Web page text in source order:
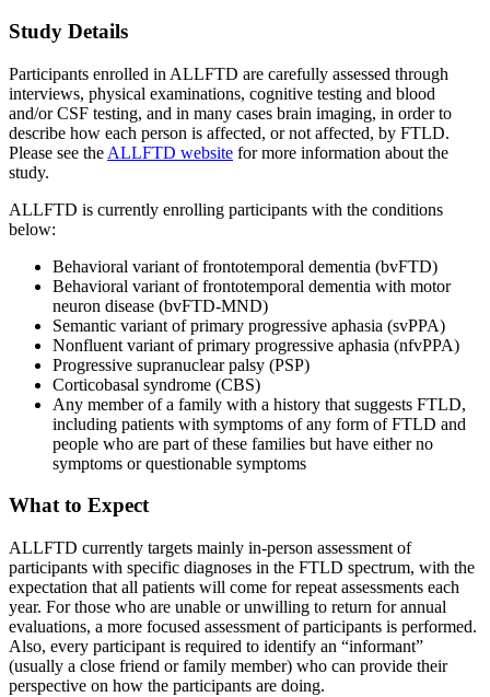
Study Details
Participants enrolled in ALLFTD are carefully assessed through
interviews, physical examinations, cognitive testing and blood
and/or CSF testing, and in many cases brain imaging, in order to
describe how each person is affected, or not affected, by FTLD.
Please see the ALLFTD website for more information about the
study.
ALLFTD is currently enrolling participants with the conditions
below:
Behavioral variant of frontotemporal dementia (bvFTD)
Behavioral variant of frontotemporal dementia with motor
neuron disease (bvFTD-MND)
Semantic variant of primary progressive aphasia (svPPA)
Nonfluent variant of primary progressive aphasia (nfvPPA)
Progressive supranuclear palsy (PSP)
Corticobasal syndrome (CBS)
Any member of a family with a history that suggests FTLD,
including patients with symptoms of any form of FTLD and
people who are part of these families but have either no
symptoms or questionable symptoms
What to Expect
ALLFTD currently targets mainly in-person assessment of
participants with specific diagnoses in the FTLD spectrum, with the
expectation that all patients will come for repeat assessments each
year. For those who are unable or unwilling to return for annual
evaluations, a more focused assessment of participants is performed.
Also, every participant is required to identify an “informant”
(usually a close friend or family member) who can provide their
perspective on how the participants are doing.